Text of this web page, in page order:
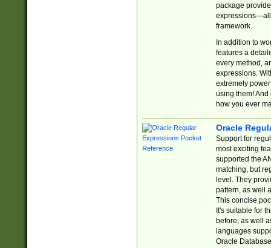
package
expressions—all
framework.
In addition to
features a
every method,
expressions.
extremely
using them! And
how you ever
Oracle
Support for
most exciting
supported the
matching, but
level. They
pattern, as well
This concise
It's suitable for
before, as well
languages
Oracle